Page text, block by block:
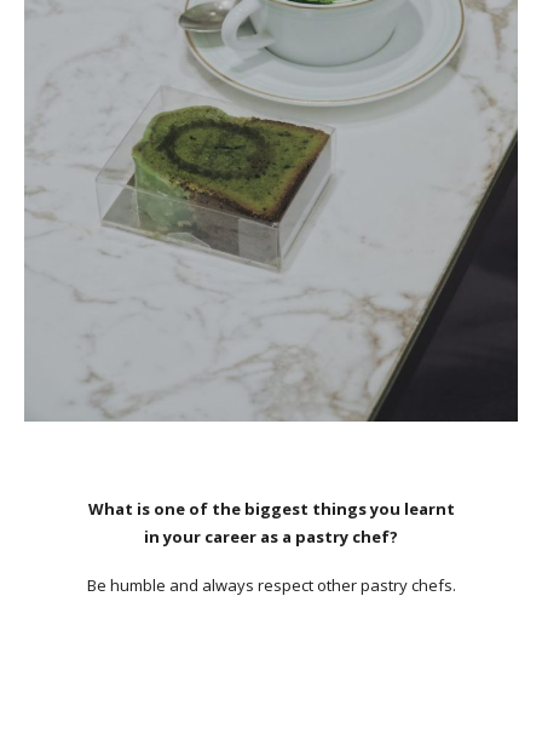
What is one of the biggest things you learnt
in your career as a pastry chef?
Be humble and always respect other pastry chefs.